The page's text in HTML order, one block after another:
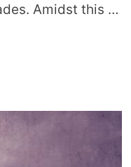
Amidst this …